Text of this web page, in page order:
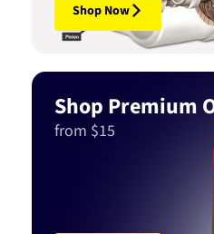
Shop Now
Shop Premium
from $15